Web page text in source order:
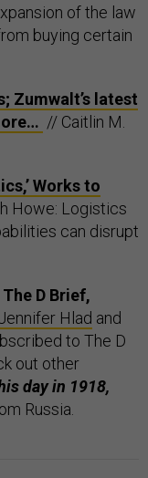
of the law
buying certain
Zumwalt’s latest
// Caitlin M.
Works to
Howe: Logistics
can disrupt
D Brief,
Hlad and
to The D
out other
day in 1918,
Russia.